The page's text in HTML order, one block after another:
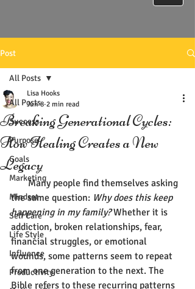
Post
All Posts
Success
Purpose
Goals
Marketing
Mindset
Self Care
Life Style
Influence
Productivity
All Posts
Breaking Generational Cycles:
How Healing Creates a New
Legacy
Lisa Hooks
Jun 8 2 min read
       Many people find themselves asking
the same question: Why does this keep
happening in my family? Whether it is
addiction, broken relationships, fear,
financial struggles, or emotional
wounds, some patterns seem to repeat
from one generation to the next. The
Bible refers to these recurring patterns